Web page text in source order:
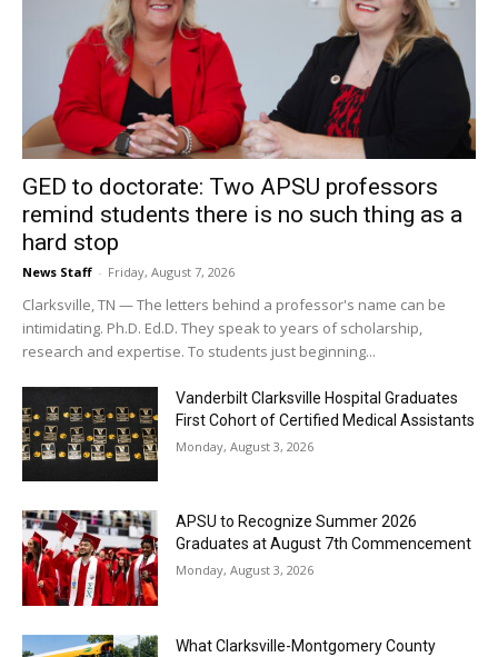
GED to doctorate: Two APSU professors
remind students there is no such thing as a
hard stop
News Staff - Friday, August 7, 2026
Clarksville, TN — The letters behind a professor's name can be
intimidating. Ph.D. Ed.D. They speak to years of scholarship,
research and expertise. To students just beginning...
Vanderbilt Clarksville Hospital Graduates
First Cohort of Certified Medical Assistants
Monday, August 3, 2026
APSU to Recognize Summer 2026
Graduates at August 7th Commencement
Monday, August 3, 2026
What Clarksville-Montgomery County